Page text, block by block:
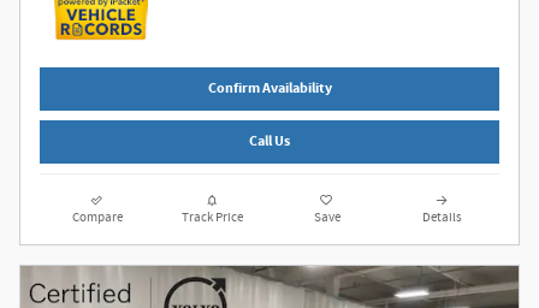
Confirm Availability
Call Us
Compare Track Price Save Details